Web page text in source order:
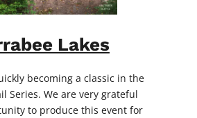
Lakes
becoming a classic in the
Series. We are very grateful
to produce this event for